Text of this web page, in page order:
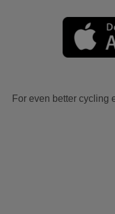
For even better cycling